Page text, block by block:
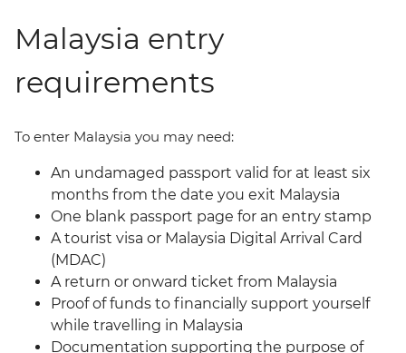
Malaysia entry
requirements
To enter Malaysia you may need:
An undamaged passport valid for at least six
months from the date you exit Malaysia
One blank passport page for an entry stamp
A tourist visa or Malaysia Digital Arrival Card
(MDAC)
A return or onward ticket from Malaysia
Proof of funds to financially support yourself
while travelling in Malaysia
Documentation supporting the purpose of